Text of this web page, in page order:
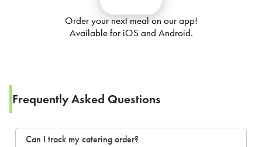
Order your next meal on our app!
Available for iOS and Android.
Frequently Asked Questions
Can I track my catering order?